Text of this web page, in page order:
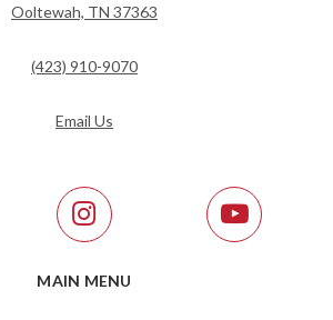
Ooltewah, TN 37363
(423) 910-9070
Email Us
MAIN MENU